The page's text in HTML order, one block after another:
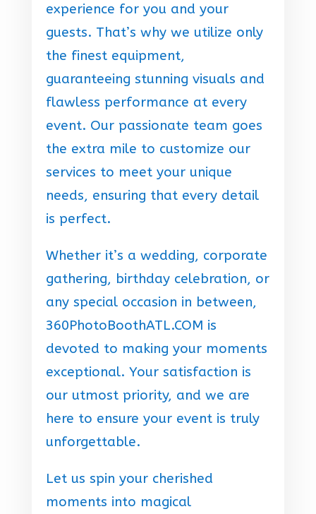
experience for you and your
guests. That’s why we utilize only
the finest equipment,
guaranteeing stunning visuals and
flawless performance at every
event. Our passionate team goes
the extra mile to customize our
services to meet your unique
needs, ensuring that every detail
is perfect.
Whether it’s a wedding, corporate
gathering, birthday celebration, or
any special occasion in between,
360PhotoBoothATL.COM is
devoted to making your moments
exceptional. Your satisfaction is
our utmost priority, and we are
here to ensure your event is truly
unforgettable.
Let us spin your cherished
moments into magical